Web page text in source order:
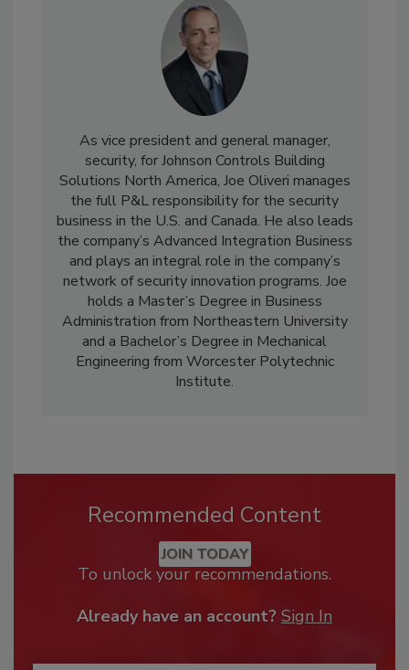
As vice president and general manager,
security, for Johnson Controls Building
Solutions North America, Joe Oliveri manages
the full P&L responsibility for the security
business in the U.S. and Canada. He also leads
the company’s Advanced Integration Business
and plays an integral role in the company’s
network of security innovation programs. Joe
holds a Master’s Degree in Business
Administration from Northeastern University
and a Bachelor’s Degree in Mechanical
Engineering from Worcester Polytechnic
Institute.
Recommended Content
JOIN TODAY
To unlock your recommendations.
Already have an account? Sign In